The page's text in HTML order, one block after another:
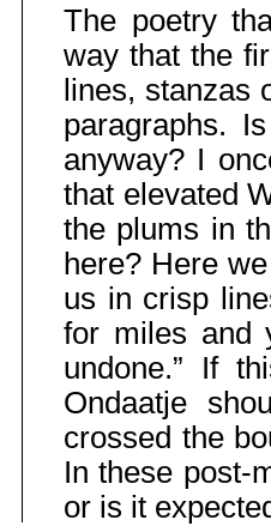
The poetry
way that the
lines, stanzas
paragraphs.
anyway? I
that elevated
the plums in
here? Here
us in crisp
for miles and
undone.” If
Ondaatje
crossed the
In these post-
or is it